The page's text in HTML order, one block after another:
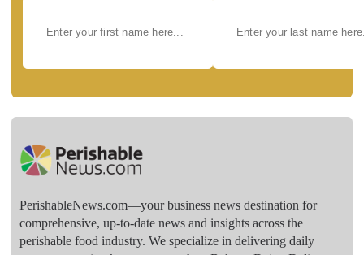
PerishableNews.com—​your business news destination for
comprehensive, up-to-date news and insights across the
perishable food industry. We specialize in delivering daily